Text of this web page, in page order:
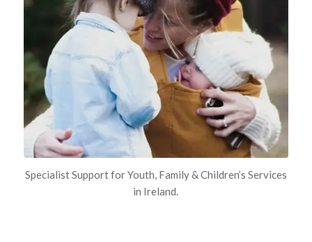
Specialist Support for Youth, Family & Children’s Services
in Ireland.